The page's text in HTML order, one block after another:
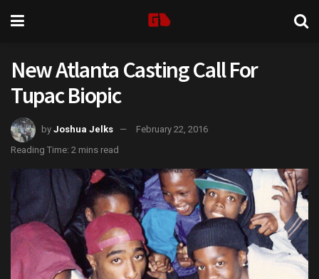
New Atlanta Casting Call For
Tupac Biopic
by Joshua Jelks
February 22, 2016
Reading Time: 2 mins read